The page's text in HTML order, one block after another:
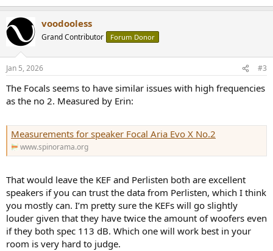
voodooless
Grand Contributor Forum Donor
Jan 5, 2026 #3
The Focals seems to have similar issues with high frequencies
as the no 2. Measured by Erin:
Measurements for speaker Focal Aria Evo X No.2
www.spinorama.org
That would leave the KEF and Perlisten both are excellent
speakers if you can trust the data from Perlisten, which I think
you mostly can. I’m pretty sure the KEFs will go slightly
louder given that they have twice the amount of woofers even
if they both spec 113 dB. Which one will work best in your
room is very hard to judge.